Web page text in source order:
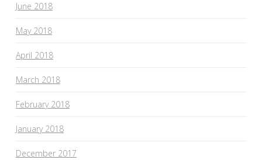
June 2018
May 2018
April 2018
March 2018
February 2018
January 2018
December 2017